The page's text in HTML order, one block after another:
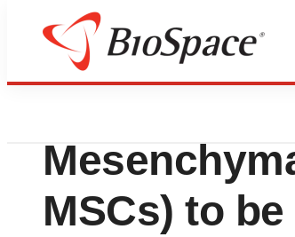
Pharm Country
Citius
MSCs) to